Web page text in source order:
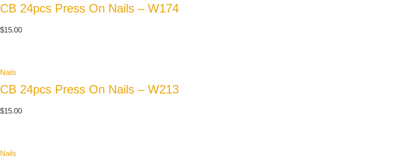
CB 24pcs Press On Nails – W174
$15.00
Nails
CB 24pcs Press On Nails – W213
$15.00
Nails